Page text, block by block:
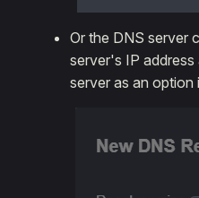
Or the DNS server
server's IP address
server as an